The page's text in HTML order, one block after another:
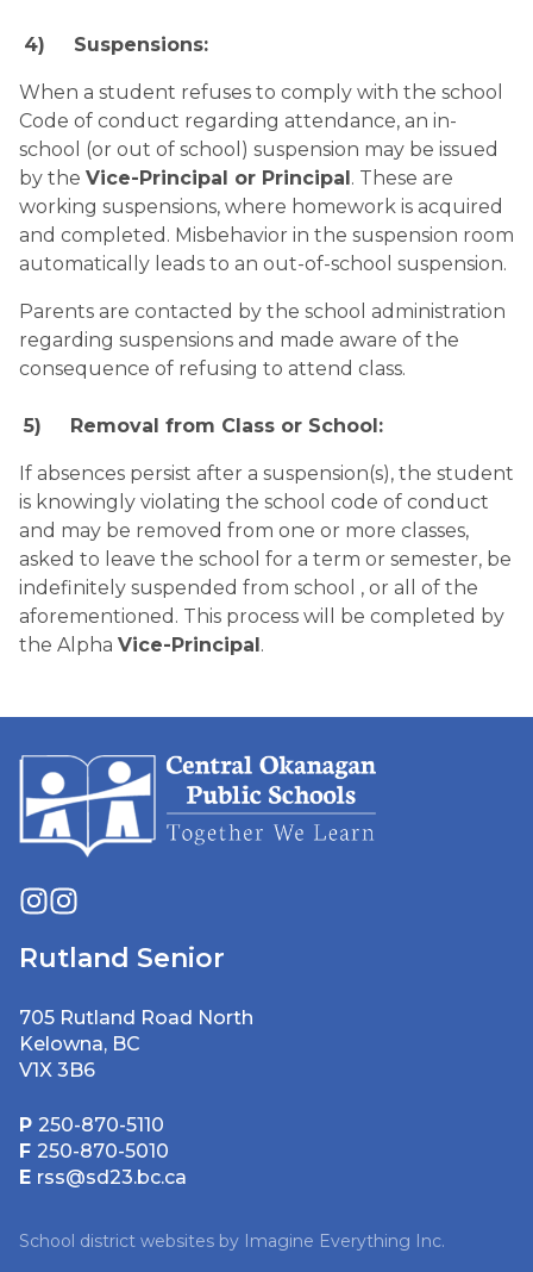
4) Suspensions:
When a student refuses to comply with the school
Code of conduct regarding attendance, an in-
school (or out of school) suspension may be issued
by the Vice-Principal or Principal. These are
working suspensions, where homework is acquired
and completed. Misbehavior in the suspension room
automatically leads to an out-of-school suspension.
Parents are contacted by the school administration
regarding suspensions and made aware of the
consequence of refusing to attend class.
5) Removal from Class or School:
If absences persist after a suspension(s), the student
is knowingly violating the school code of conduct
and may be removed from one or more classes,
asked to leave the school for a term or semester, be
indefinitely suspended from school , or all of the
aforementioned. This process will be completed by
the Alpha Vice-Principal.
Rutland Senior
705 Rutland Road North
Kelowna, BC
V1X 3B6
P 250-870-5110
F 250-870-5010
E rss@sd23.bc.ca
School district websites by Imagine Everything Inc.